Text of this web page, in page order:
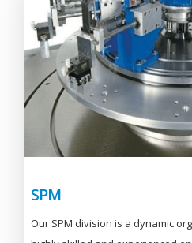
SPM
Our SPM division is a dynamic